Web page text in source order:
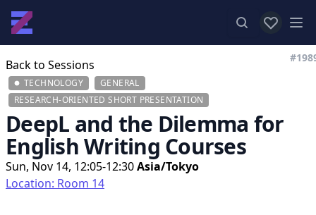
View
Back to Sessions
TECHNOLOGY
GENERAL
RESEARCH-ORIENTED SHORT PRESENTATION
DeepL and the Dilemma for
English Writing Courses
Sun, Nov 14, 12:05-12:30Asia/Tokyo
Location: Room 14